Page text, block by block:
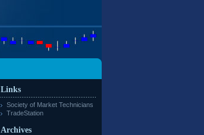
Links
Society of Market Technicians
TradeStation
Archives